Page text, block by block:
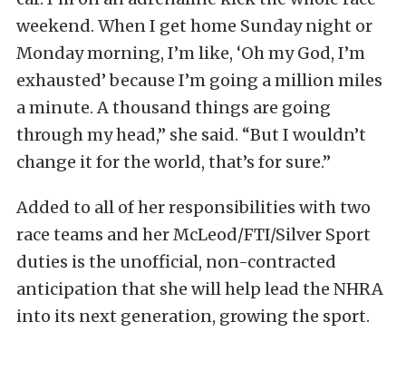
weekend. When I get home Sunday night or
Monday morning, I’m like, ‘Oh my God, I’m
exhausted’ because I’m going a million miles
a minute. A thousand things are going
through my head,” she said. “But I wouldn’t
change it for the world, that’s for sure.”
Added to all of her responsibilities with two
race teams and her McLeod/FTI/Silver Sport
duties is the unofficial, non-contracted
anticipation that she will help lead the NHRA
into its next generation, growing the sport.